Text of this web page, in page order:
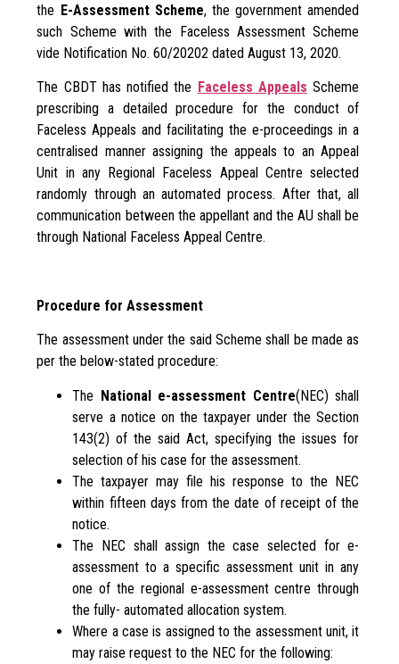
the E-Assessment Scheme, the government amended
such Scheme with the Faceless Assessment Scheme
vide Notification No. 60/20202 dated August 13, 2020.
The CBDT has notified the Faceless Appeals Scheme
prescribing a detailed procedure for the conduct of
Faceless Appeals and facilitating the e-proceedings in a
centralised manner assigning the appeals to an Appeal
Unit in any Regional Faceless Appeal Centre selected
randomly through an automated process. After that, all
communication between the appellant and the AU shall be
through National Faceless Appeal Centre.
Procedure for Assessment
The assessment under the said Scheme shall be made as
per the below-stated procedure:
The National e-assessment Centre(NEC) shall
serve a notice on the taxpayer under the Section
143(2) of the said Act, specifying the issues for
selection of his case for the assessment.
The taxpayer may file his response to the NEC
within fifteen days from the date of receipt of the
notice.
The NEC shall assign the case selected for e-
assessment to a specific assessment unit in any
one of the regional e-assessment centre through
the fully- automated allocation system.
Where a case is assigned to the assessment unit, it
may raise request to the NEC for the following: